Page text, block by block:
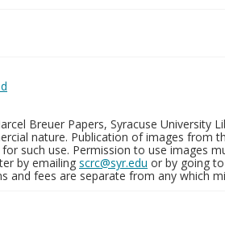
Breuer Papers, Syracuse University
nature. Publication of images from
such use. Permission to use images
by emailing scrc@syr.edu or by going to
and fees are separate from any which